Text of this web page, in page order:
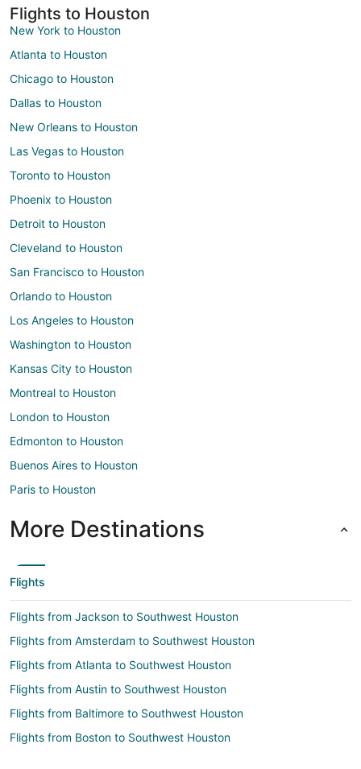
Flights to Houston
New York to Houston
Atlanta to Houston
Chicago to Houston
Dallas to Houston
New Orleans to Houston
Las Vegas to Houston
Toronto to Houston
Phoenix to Houston
Detroit to Houston
Cleveland to Houston
San Francisco to Houston
Orlando to Houston
Los Angeles to Houston
Washington to Houston
Kansas City to Houston
Montreal to Houston
London to Houston
Edmonton to Houston
Buenos Aires to Houston
Paris to Houston
More Destinations
Flights
Flights from Jackson to Southwest Houston
Flights from Amsterdam to Southwest Houston
Flights from Atlanta to Southwest Houston
Flights from Austin to Southwest Houston
Flights from Baltimore to Southwest Houston
Flights from Boston to Southwest Houston